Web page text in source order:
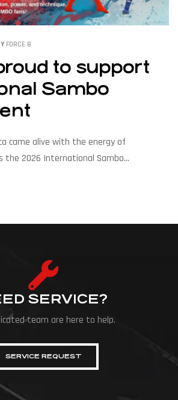
FORCE 8
to support
Sambo
came alive with the energy of
the 2026 International Sambo
and remarkable technique in every
SERVICE?
team are here to help.
SERVICE REQUEST